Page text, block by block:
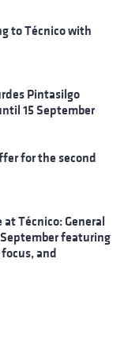
to Técnico with
Pintasilgo
15 September
for the second
Técnico: General
featuring
and